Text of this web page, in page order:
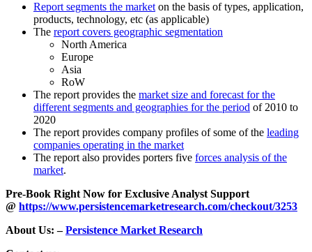
Report segments the marketon the basis of types, application,
products, technology, etc (as applicable)
The report covers geographic segmentation
North America
Europe
Asia
RoW
The report provides the market size and forecast for the
different segments and geographies for the period of 2010 to
2020
The report provides company profiles of some of the leading
companies operating in the market
The report also provides porters five forces analysis of the
market.
Pre-Book Right Now for Exclusive Analyst Support
@ https://www.persistencemarketresearch.com/checkout/3253
About Us: –Persistence Market Research